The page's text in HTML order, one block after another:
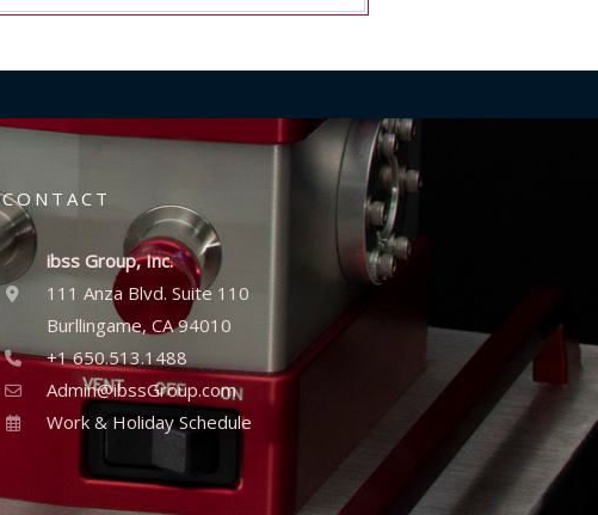
CONTACT
ibss Group, Inc.
111 Anza Blvd. Suite 110
Burllingame, CA 94010
+1 650.513.1488
Admin@ibssGroup.com
Work & Holiday Schedule